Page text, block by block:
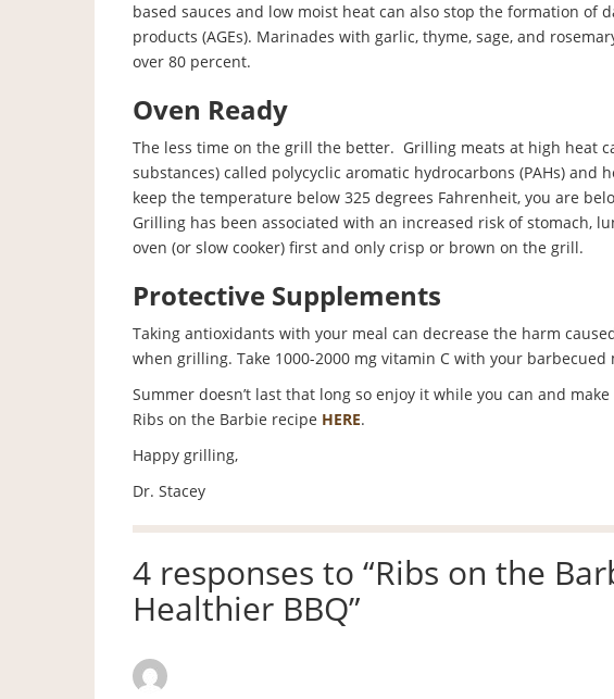
based sauces and low moist heat can also stop the formation of
products (AGEs). Marinades with garlic, thyme, sage, and
over 80 percent.
Oven Ready
The less time on the grill the better. Grilling meats at high heat
substances) called polycyclic aromatic hydrocarbons (PAHs) and
keep the temperature below 325 degrees Fahrenheit, you are
Grilling has been associated with an increased risk of stomach,
oven (or slow cooker) first and only crisp or brown on the grill.
Protective Supplements
Taking antioxidants with your meal can decrease the harm
when grilling. Take 1000-2000 mg vitamin C with your
Summer doesn’t last that long so enjoy it while you can and
Ribs on the Barbie recipe HERE.
Happy grilling,
Dr. Stacey
4 responses to “Ribs on the
Healthier BBQ”